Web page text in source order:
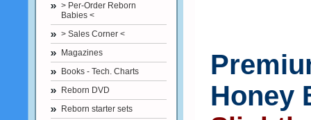
> Per-Order Reborn
Babies <
> Sales Corner <
Magazines
Books - Tech. Charts
Reborn DVD
Reborn starter sets
Honey